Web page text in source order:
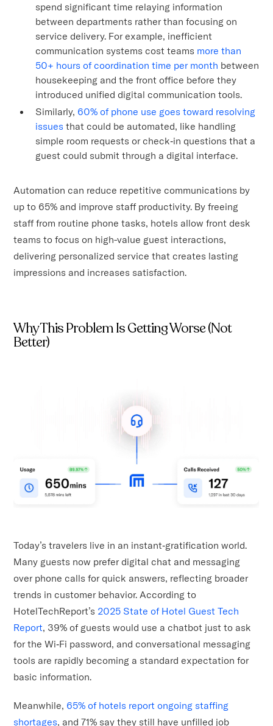
spend significant time relaying information
between departments rather than focusing on
service delivery. For example, inefficient
communication systems cost teams more than
50+ hours of coordination time per month between
housekeeping and the front office before they
introduced unified digital communication tools.
Similarly, 60% of phone use goes toward resolving
issues that could be automated, like handling
simple room requests or check‑in questions that a
guest could submit through a digital interface.
Automation can reduce repetitive communications by
up to 65% and improve staff productivity. By freeing
staff from routine phone tasks, hotels allow front desk
teams to focus on high-value guest interactions,
delivering personalized service that creates lasting
impressions and increases satisfaction.
Why This Problem Is Getting Worse (Not
Better)
Today’s travelers live in an instant‑gratification world.
Many guests now prefer digital chat and messaging
over phone calls for quick answers, reflecting broader
trends in customer behavior. According to
HotelTechReport’s 2025 State of Hotel Guest Tech
Report, 39% of guests would use a chatbot just to ask
for the Wi‑Fi password, and conversational messaging
tools are rapidly becoming a standard expectation for
basic information.
Meanwhile, 65% of hotels report ongoing staffing
shortages, and 71% say they still have unfilled job